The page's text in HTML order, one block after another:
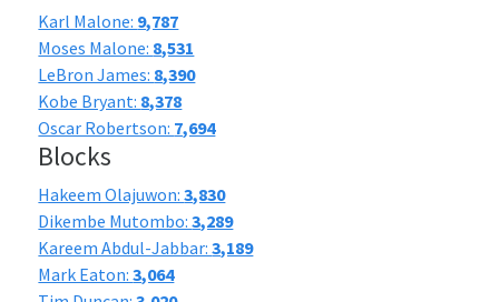
Karl Malone: 9,787
Moses Malone: 8,531
LeBron James: 8,390
Kobe Bryant: 8,378
Oscar Robertson: 7,694
Blocks
Hakeem Olajuwon:3,830
Dikembe Mutombo:3,289
Kareem Abdul-Jabbar:3,189
Mark Eaton:3,064